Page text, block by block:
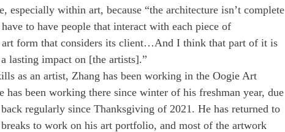
especially within art, because “the architecture isn’t complete
to have people that interact with each piece of
art form that considers its client…And I think that part of it is
lasting impact on [the artists].”
as an artist, Zhang has been working in the Oogie Art
been working there since winter of his freshman year, due
regularly since Thanksgiving of 2021. He has returned to
to work on his art portfolio, and most of the artwork